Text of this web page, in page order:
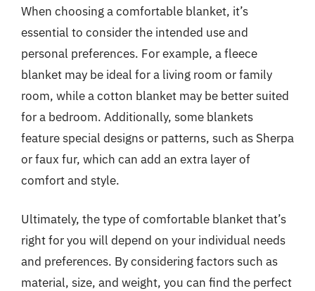
When choosing a comfortable blanket, it’s
essential to consider the intended use and
personal preferences. For example, a fleece
blanket may be ideal for a living room or family
room, while a cotton blanket may be better suited
for a bedroom. Additionally, some blankets
feature special designs or patterns, such as Sherpa
or faux fur, which can add an extra layer of
comfort and style.
Ultimately, the type of comfortable blanket that’s
right for you will depend on your individual needs
and preferences. By considering factors such as
material, size, and weight, you can find the perfect